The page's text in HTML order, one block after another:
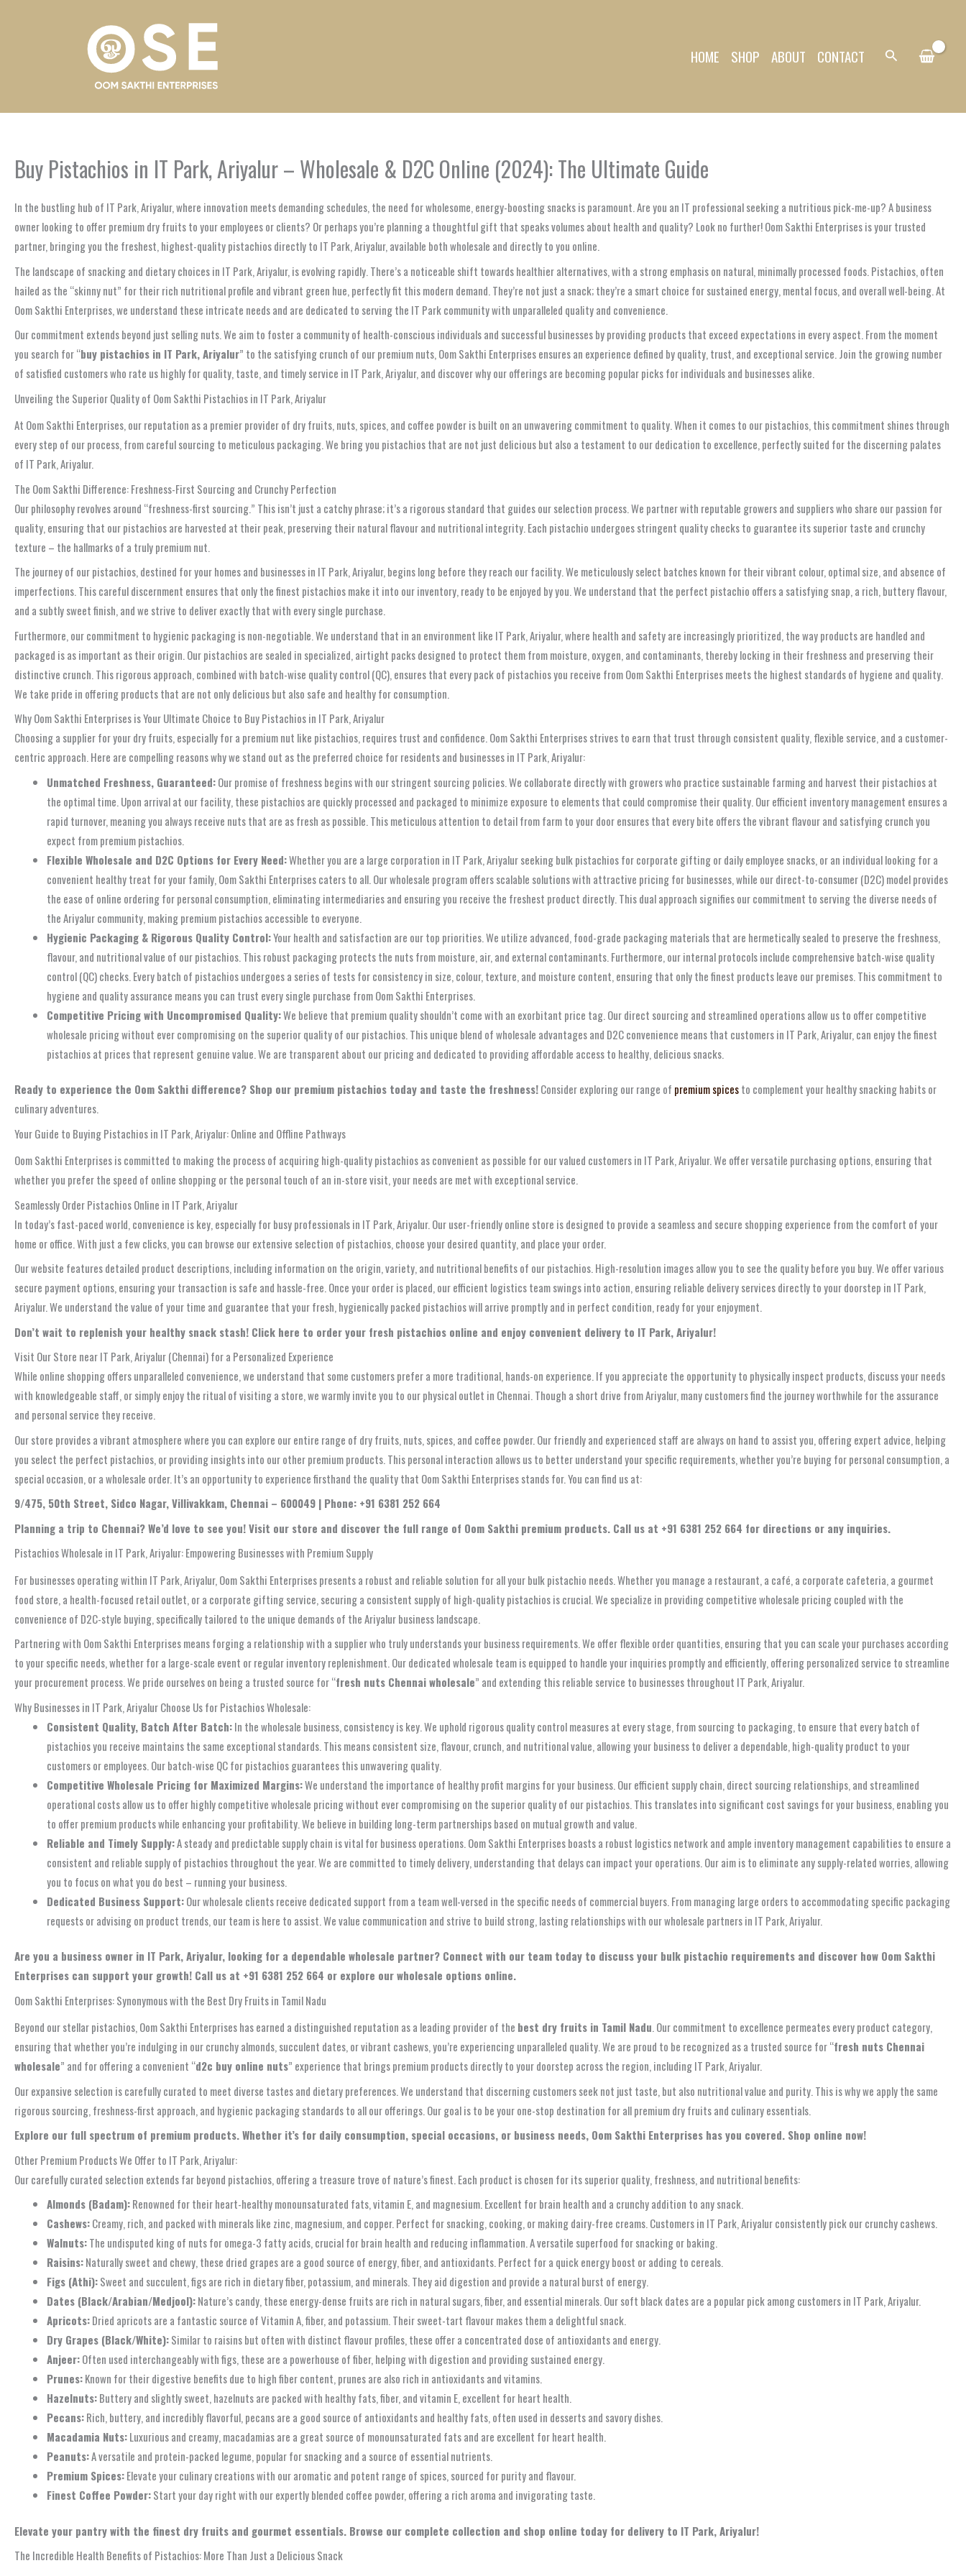
HOME SHOP ABOUT CONTACT Search
Buy Pistachios in IT Park, Ariyalur – Wholesale & D2C Online (2024): The Ultimate Guide
In the bustling hub of IT Park, Ariyalur, where innovation meets demanding schedules, the need for wholesome, energy-boosting snacks is paramount. Are you an IT professional seeking a nutritious pick-me-up? A business
owner looking to offer premium dry fruits to your employees or clients? Or perhaps you’re planning a thoughtful gift that speaks volumes about health and quality? Look no further! Oom Sakthi Enterprises is your trusted
partner, bringing you the freshest, highest-quality pistachios directly to IT Park, Ariyalur, available both wholesale and directly to you online.
The landscape of snacking and dietary choices in IT Park, Ariyalur, is evolving rapidly. There’s a noticeable shift towards healthier alternatives, with a strong emphasis on natural, minimally processed foods. Pistachios, often
hailed as the “skinny nut” for their rich nutritional profile and vibrant green hue, perfectly fit this modern demand. They’re not just a snack; they’re a smart choice for sustained energy, mental focus, and overall well-being. At
Oom Sakthi Enterprises, we understand these intricate needs and are dedicated to serving the IT Park community with unparalleled quality and convenience.
Our commitment extends beyond just selling nuts. We aim to foster a community of health-conscious individuals and successful businesses by providing products that exceed expectations in every aspect. From the moment
you search for “buy pistachios in IT Park, Ariyalur” to the satisfying crunch of our premium nuts, Oom Sakthi Enterprises ensures an experience defined by quality, trust, and exceptional service. Join the growing number
of satisfied customers who rate us highly for quality, taste, and timely service in IT Park, Ariyalur, and discover why our offerings are becoming popular picks for individuals and businesses alike.
Unveiling the Superior Quality of Oom Sakthi Pistachios in IT Park, Ariyalur
At Oom Sakthi Enterprises, our reputation as a premier provider of dry fruits, nuts, spices, and coffee powder is built on an unwavering commitment to quality. When it comes to our pistachios, this commitment shines through
every step of our process, from careful sourcing to meticulous packaging. We bring you pistachios that are not just delicious but also a testament to our dedication to excellence, perfectly suited for the discerning palates
of IT Park, Ariyalur.
The Oom Sakthi Difference: Freshness-First Sourcing and Crunchy Perfection
Our philosophy revolves around “freshness-first sourcing.” This isn’t just a catchy phrase; it’s a rigorous standard that guides our selection process. We partner with reputable growers and suppliers who share our passion for
quality, ensuring that our pistachios are harvested at their peak, preserving their natural flavour and nutritional integrity. Each pistachio undergoes stringent quality checks to guarantee its superior taste and crunchy
texture – the hallmarks of a truly premium nut.
The journey of our pistachios, destined for your homes and businesses in IT Park, Ariyalur, begins long before they reach our facility. We meticulously select batches known for their vibrant colour, optimal size, and absence of
imperfections. This careful discernment ensures that only the finest pistachios make it into our inventory, ready to be enjoyed by you. We understand that the perfect pistachio offers a satisfying snap, a rich, buttery flavour,
and a subtly sweet finish, and we strive to deliver exactly that with every single purchase.
Furthermore, our commitment to hygienic packaging is non-negotiable. We understand that in an environment like IT Park, Ariyalur, where health and safety are increasingly prioritized, the way products are handled and
packaged is as important as their origin. Our pistachios are sealed in specialized, airtight packs designed to protect them from moisture, oxygen, and contaminants, thereby locking in their freshness and preserving their
distinctive crunch. This rigorous approach, combined with batch-wise quality control (QC), ensures that every pack of pistachios you receive from Oom Sakthi Enterprises meets the highest standards of hygiene and quality.
We take pride in offering products that are not only delicious but also safe and healthy for consumption.
Why Oom Sakthi Enterprises is Your Ultimate Choice to Buy Pistachios in IT Park, Ariyalur
Choosing a supplier for your dry fruits, especially for a premium nut like pistachios, requires trust and confidence. Oom Sakthi Enterprises strives to earn that trust through consistent quality, flexible service, and a customer-
centric approach. Here are compelling reasons why we stand out as the preferred choice for residents and businesses in IT Park, Ariyalur:
Unmatched Freshness, Guaranteed:Our promise of freshness begins with our stringent sourcing policies. We collaborate directly with growers who practice sustainable farming and harvest their pistachios at
the optimal time. Upon arrival at our facility, these pistachios are quickly processed and packaged to minimize exposure to elements that could compromise their quality. Our efficient inventory management ensures a
rapid turnover, meaning you always receive nuts that are as fresh as possible. This meticulous attention to detail from farm to your door ensures that every bite offers the vibrant flavour and satisfying crunch you
expect from premium pistachios.
Flexible Wholesale and D2C Options for Every Need:Whether you are a large corporation in IT Park, Ariyalur seeking bulk pistachios for corporate gifting or daily employee snacks, or an individual looking for a
convenient healthy treat for your family, Oom Sakthi Enterprises caters to all. Our wholesale program offers scalable solutions with attractive pricing for businesses, while our direct-to-consumer (D2C) model provides
the ease of online ordering for personal consumption, eliminating intermediaries and ensuring you receive the freshest product directly. This dual approach signifies our commitment to serving the diverse needs of
the Ariyalur community, making premium pistachios accessible to everyone.
Hygienic Packaging & Rigorous Quality Control:Your health and satisfaction are our top priorities. We utilize advanced, food-grade packaging materials that are hermetically sealed to preserve the freshness,
flavour, and nutritional value of our pistachios. This robust packaging protects the nuts from moisture, air, and external contaminants. Furthermore, our internal protocols include comprehensive batch-wise quality
control (QC) checks. Every batch of pistachios undergoes a series of tests for consistency in size, colour, texture, and moisture content, ensuring that only the finest products leave our premises. This commitment to
hygiene and quality assurance means you can trust every single purchase from Oom Sakthi Enterprises.
Competitive Pricing with Uncompromised Quality:We believe that premium quality shouldn’t come with an exorbitant price tag. Our direct sourcing and streamlined operations allow us to offer competitive
wholesale pricing without ever compromising on the superior quality of our pistachios. This unique blend of wholesale advantages and D2C convenience means that customers in IT Park, Ariyalur, can enjoy the finest
pistachios at prices that represent genuine value. We are transparent about our pricing and dedicated to providing affordable access to healthy, delicious snacks.
Ready to experience the Oom Sakthi difference? Shop our premium pistachios today and taste the freshness!Consider exploring our range of premium spicesto complement your healthy snacking habits or
culinary adventures.
Your Guide to Buying Pistachios in IT Park, Ariyalur: Online and Offline Pathways
Oom Sakthi Enterprises is committed to making the process of acquiring high-quality pistachios as convenient as possible for our valued customers in IT Park, Ariyalur. We offer versatile purchasing options, ensuring that
whether you prefer the speed of online shopping or the personal touch of an in-store visit, your needs are met with exceptional service.
Seamlessly Order Pistachios Online in IT Park, Ariyalur
In today’s fast-paced world, convenience is key, especially for busy professionals in IT Park, Ariyalur. Our user-friendly online store is designed to provide a seamless and secure shopping experience from the comfort of your
home or office. With just a few clicks, you can browse our extensive selection of pistachios, choose your desired quantity, and place your order.
Our website features detailed product descriptions, including information on the origin, variety, and nutritional benefits of our pistachios. High-resolution images allow you to see the quality before you buy. We offer various
secure payment options, ensuring your transaction is safe and hassle-free. Once your order is placed, our efficient logistics team swings into action, ensuring reliable delivery services directly to your doorstep in IT Park,
Ariyalur. We understand the value of your time and guarantee that your fresh, hygienically packed pistachios will arrive promptly and in perfect condition, ready for your enjoyment.
Don’t wait to replenish your healthy snack stash! Click here to order your fresh pistachios online and enjoy convenient delivery to IT Park, Ariyalur!
Visit Our Store near IT Park, Ariyalur (Chennai) for a Personalized Experience
While online shopping offers unparalleled convenience, we understand that some customers prefer a more traditional, hands-on experience. If you appreciate the opportunity to physically inspect products, discuss your needs
with knowledgeable staff, or simply enjoy the ritual of visiting a store, we warmly invite you to our physical outlet in Chennai. Though a short drive from Ariyalur, many customers find the journey worthwhile for the assurance
and personal service they receive.
Our store provides a vibrant atmosphere where you can explore our entire range of dry fruits, nuts, spices, and coffee powder. Our friendly and experienced staff are always on hand to assist you, offering expert advice, helping
you select the perfect pistachios, or providing insights into our other premium products. This personal interaction allows us to better understand your specific requirements, whether you’re buying for personal consumption, a
special occasion, or a wholesale order. It’s an opportunity to experience firsthand the quality that Oom Sakthi Enterprises stands for. You can find us at:
9/475, 50th Street, Sidco Nagar, Villivakkam, Chennai – 600049 | Phone: +91 6381 252 664
Planning a trip to Chennai? We’d love to see you! Visit our store and discover the full range of Oom Sakthi premium products. Call us at +91 6381 252 664 for directions or any inquiries.
Pistachios Wholesale in IT Park, Ariyalur: Empowering Businesses with Premium Supply
For businesses operating within IT Park, Ariyalur, Oom Sakthi Enterprises presents a robust and reliable solution for all your bulk pistachio needs. Whether you manage a restaurant, a café, a corporate cafeteria, a gourmet
food store, a health-focused retail outlet, or a corporate gifting service, securing a consistent supply of high-quality pistachios is crucial. We specialize in providing competitive wholesale pricing coupled with the
convenience of D2C-style buying, specifically tailored to the unique demands of the Ariyalur business landscape.
Partnering with Oom Sakthi Enterprises means forging a relationship with a supplier who truly understands your business requirements. We offer flexible order quantities, ensuring that you can scale your purchases according
to your specific needs, whether for a large-scale event or regular inventory replenishment. Our dedicated wholesale team is equipped to handle your inquiries promptly and efficiently, offering personalized service to streamline
your procurement process. We pride ourselves on being a trusted source for “fresh nuts Chennai wholesale” and extending this reliable service to businesses throughout IT Park, Ariyalur.
Why Businesses in IT Park, Ariyalur Choose Us for Pistachios Wholesale:
Consistent Quality, Batch After Batch:In the wholesale business, consistency is key. We uphold rigorous quality control measures at every stage, from sourcing to packaging, to ensure that every batch of
pistachios you receive maintains the same exceptional standards. This means consistent size, flavour, crunch, and nutritional value, allowing your business to deliver a dependable, high-quality product to your
customers or employees. Our batch-wise QC for pistachios guarantees this unwavering quality.
Competitive Wholesale Pricing for Maximized Margins:We understand the importance of healthy profit margins for your business. Our efficient supply chain, direct sourcing relationships, and streamlined
operational costs allow us to offer highly competitive wholesale pricing without ever compromising on the superior quality of our pistachios. This translates into significant cost savings for your business, enabling you
to offer premium products while enhancing your profitability. We believe in building long-term partnerships based on mutual growth and value.
Reliable and Timely Supply:A steady and predictable supply chain is vital for business operations. Oom Sakthi Enterprises boasts a robust logistics network and ample inventory management capabilities to ensure a
consistent and reliable supply of pistachios throughout the year. We are committed to timely delivery, understanding that delays can impact your operations. Our aim is to eliminate any supply-related worries, allowing
you to focus on what you do best – running your business.
Dedicated Business Support:Our wholesale clients receive dedicated support from a team well-versed in the specific needs of commercial buyers. From managing large orders to accommodating specific packaging
requests or advising on product trends, our team is here to assist. We value communication and strive to build strong, lasting relationships with our wholesale partners in IT Park, Ariyalur.
Are you a business owner in IT Park, Ariyalur, looking for a dependable wholesale partner? Connect with our team today to discuss your bulk pistachio requirements and discover how Oom Sakthi
Enterprises can support your growth! Call us at +91 6381 252 664 or explore our wholesale options online.
Oom Sakthi Enterprises: Synonymous with the Best Dry Fruits in Tamil Nadu
Beyond our stellar pistachios, Oom Sakthi Enterprises has earned a distinguished reputation as a leading provider of the best dry fruits in Tamil Nadu. Our commitment to excellence permeates every product category,
ensuring that whether you’re indulging in our crunchy almonds, succulent dates, or vibrant cashews, you’re experiencing unparalleled quality. We are proud to be recognized as a trusted source for “fresh nuts Chennai
wholesale” and for offering a convenient “d2c buy online nuts” experience that brings premium products directly to your doorstep across the region, including IT Park, Ariyalur.
Our expansive selection is carefully curated to meet diverse tastes and dietary preferences. We understand that discerning customers seek not just taste, but also nutritional value and purity. This is why we apply the same
rigorous sourcing, freshness-first approach, and hygienic packaging standards to all our offerings. Our goal is to be your one-stop destination for all premium dry fruits and culinary essentials.
Explore our full spectrum of premium products. Whether it’s for daily consumption, special occasions, or business needs, Oom Sakthi Enterprises has you covered. Shop online now!
Other Premium Products We Offer to IT Park, Ariyalur:
Our carefully curated selection extends far beyond pistachios, offering a treasure trove of nature’s finest. Each product is chosen for its superior quality, freshness, and nutritional benefits:
Almonds (Badam):Renowned for their heart-healthy monounsaturated fats, vitamin E, and magnesium. Excellent for brain health and a crunchy addition to any snack.
Cashews:Creamy, rich, and packed with minerals like zinc, magnesium, and copper. Perfect for snacking, cooking, or making dairy-free creams. Customers in IT Park, Ariyalur consistently pick our crunchy cashews.
Walnuts:The undisputed king of nuts for omega-3 fatty acids, crucial for brain health and reducing inflammation. A versatile superfood for snacking or baking.
Raisins:Naturally sweet and chewy, these dried grapes are a good source of energy, fiber, and antioxidants. Perfect for a quick energy boost or adding to cereals.
Figs (Athi):Sweet and succulent, figs are rich in dietary fiber, potassium, and minerals. They aid digestion and provide a natural burst of energy.
Dates (Black/Arabian/Medjool):Nature’s candy, these energy-dense fruits are rich in natural sugars, fiber, and essential minerals. Our soft black dates are a popular pick among customers in IT Park, Ariyalur.
Apricots:Dried apricots are a fantastic source of Vitamin A, fiber, and potassium. Their sweet-tart flavour makes them a delightful snack.
Dry Grapes (Black/White):Similar to raisins but often with distinct flavour profiles, these offer a concentrated dose of antioxidants and energy.
Anjeer:Often used interchangeably with figs, these are a powerhouse of fiber, helping with digestion and providing sustained energy.
Prunes:Known for their digestive benefits due to high fiber content, prunes are also rich in antioxidants and vitamins.
Hazelnuts:Buttery and slightly sweet, hazelnuts are packed with healthy fats, fiber, and vitamin E, excellent for heart health.
Pecans:Rich, buttery, and incredibly flavorful, pecans are a good source of antioxidants and healthy fats, often used in desserts and savory dishes.
Macadamia Nuts:Luxurious and creamy, macadamias are a great source of monounsaturated fats and are excellent for heart health.
Peanuts:A versatile and protein-packed legume, popular for snacking and a source of essential nutrients.
Premium Spices:Elevate your culinary creations with our aromatic and potent range of spices, sourced for purity and flavour.
Finest Coffee Powder:Start your day right with our expertly blended coffee powder, offering a rich aroma and invigorating taste.
Elevate your pantry with the finest dry fruits and gourmet essentials. Browse our complete collection and shop online today for delivery to IT Park, Ariyalur!
The Incredible Health Benefits of Pistachios: More Than Just a Delicious Snack